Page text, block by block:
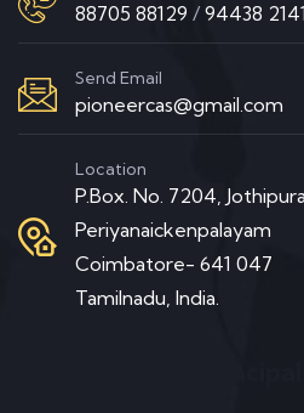
88705 88129 / 94438
Send Email
pioneercas@gmail.com
Location
P.Box. No. 7204,
Periyanaickenpalayam
Coimbatore- 641 047
Tamilnadu, India.